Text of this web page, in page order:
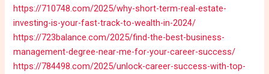
https://710748.com/2025/why-short-term-real-estate-
investing-is-your-fast-track-to-wealth-in-2024/
https://723balance.com/2025/find-the-best-business-
management-degree-near-me-for-your-career-success/
https://784498.com/2025/unlock-career-success-with-top-